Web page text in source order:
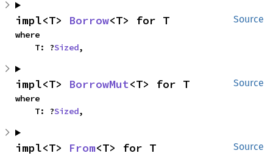
Source
impl<T> Borrow<T> for T
where
    T: ?
Sized,
Source
impl<T> BorrowMut<T> for T
where
    T: ?
Sized,
Source
impl<T> From<T> for T